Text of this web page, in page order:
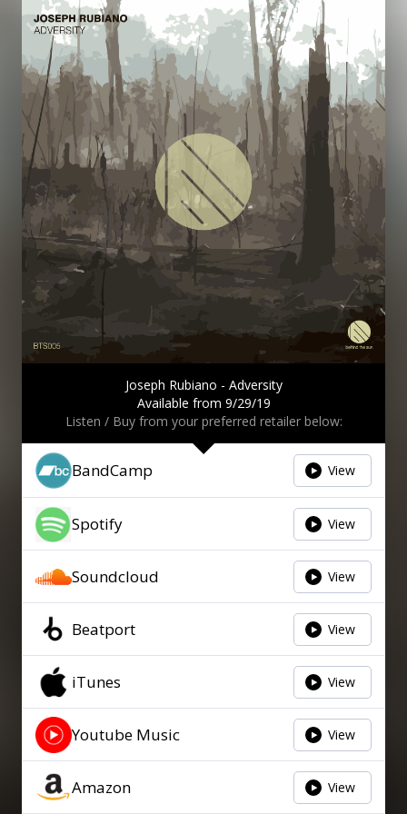
Joseph Rubiano - Adversity
Available from 9/29/19
Listen / Buy from your preferred retailer below:
BandCamp View
Spotify View
Soundcloud View
Beatport View
iTunes View
Youtube Music View
Amazon View